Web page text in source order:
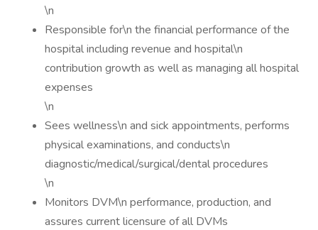
\n
Responsible for\n the financial performance of the
hospital including revenue and hospital\n
contribution growth as well as managing all hospital
expenses
\n
Sees wellness\n and sick appointments, performs
physical examinations, and conducts\n
diagnostic/medical/surgical/dental procedures
\n
Monitors DVM\n performance, production, and
assures current licensure of all DVMs